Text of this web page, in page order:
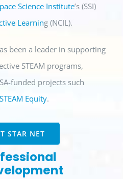
Science Institute’s (SSI)
Learning (NCIL).
been a leader in supporting
STEAM programs,
funded projects such
STEAM Equity.
STAR NET